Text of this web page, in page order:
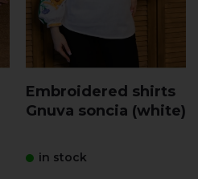
Embroidered shirts
Gnuva soncia (white)
in stock